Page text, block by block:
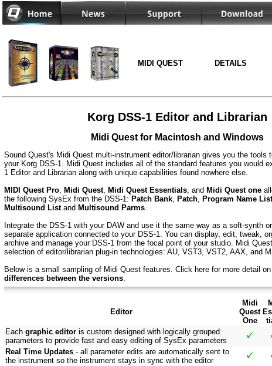
MIDI QUEST DETAILS
Korg DSS-1 Editor and Librarian
Midi Quest for Macintosh and Windows
Sound Quest's Midi Quest multi-instrument editor/librarian gives you the tools
your Korg DSS-1. Midi Quest includes all of the standard features you would
1 Editor and Librarian along with unique capabilities found nowhere else.
MIDI Quest Pro, Midi Quest, Midi Quest Essentials, and Midi Quest one
the following SysEx from the DSS-1: Patch Bank, Patch, Program Name List
Multisound Listand Multisound Parms.
Integrate the DSS-1 with your DAW and use it the same way as a soft-synth
separate application connected to your DSS-1. You can display, edit, tweak,
archive and manage your DSS-1 from the focal point of your studio. Midi
selection of editor/librarian plug-in technologies: AU, VST3, VST2, AAX, and
Below is a small sampling of Midi Quest features. Click here for more detail
differences between the versions.
Editor
Midi
Quest
One
Each graphic editor is custom designed with logically grouped
parameters to provide fast and easy editing of SysEx parameters
Real Time Updates - all parameter edits are automatically sent to
the instrument so the instrument stays in sync with the editor